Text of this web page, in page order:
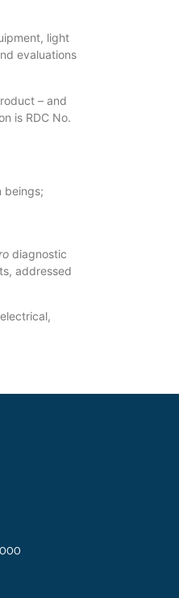
light
evaluations
– and
is RDC No.
beings;
diagnostic
addressed